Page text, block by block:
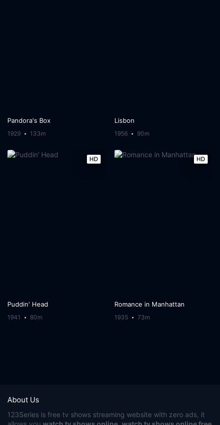
Pandora's Box
1929 133m
Lisbon
1956 90m
HD
Puddin' Head
1941 80m
HD
Romance in Manhattan
1935 73m
About Us
123Series is free tv shows streaming website with zero ads, it